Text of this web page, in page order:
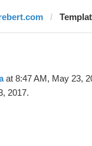
at 8:47 AM, May 23,
2017.